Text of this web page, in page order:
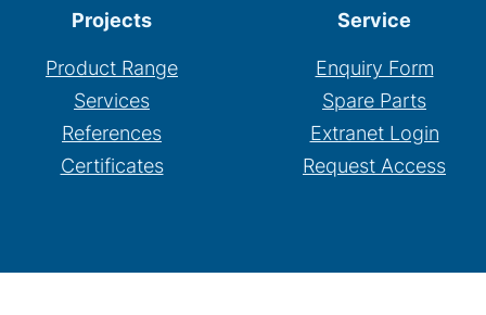
Projects
Product Range
Services
References
Certificates
Service
Enquiry Form
Spare Parts
Extranet Login
Request Access